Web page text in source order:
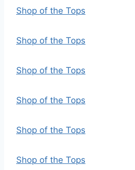
Shop of the Tops
Shop of the Tops
Shop of the Tops
Shop of the Tops
Shop of the Tops
Shop of the Tops